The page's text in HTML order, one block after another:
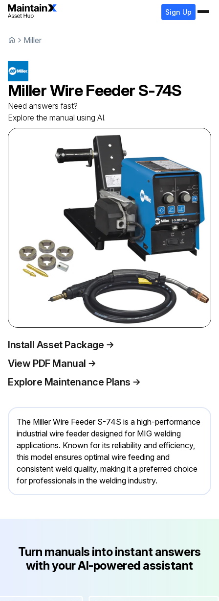
Sign Up
Miller
MillerWire Feeder S-74S
Need answers fast?
Explore the manual using AI.
Install Asset Package
View PDF Manual
Explore Maintenance Plans
The Miller Wire Feeder S-74S is a high-performance
industrial wire feeder designed for MIG welding
applications. Known for its reliability and efficiency,
this model ensures optimal wire feeding and
consistent weld quality, making it a preferred choice
for professionals in the welding industry.
Turn manuals into instant answers
with your AI-powered assistant